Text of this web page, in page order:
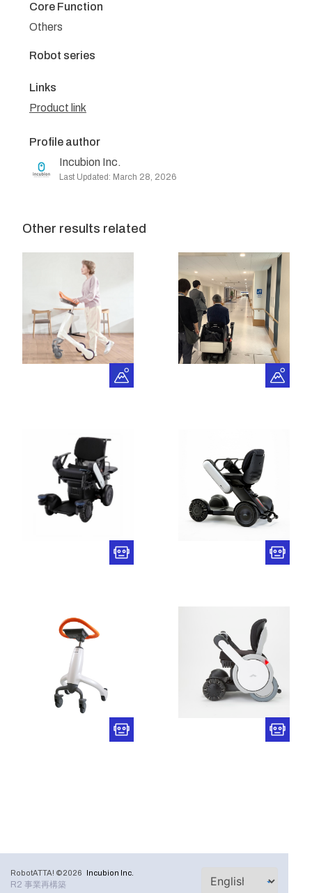
Core Function
Others
Robot series
Links
Product link
Profile author
Incubion Inc.
Last Updated: March 28, 2026
Other results related
RobotATTA! ©2026 Incubion Inc.
R2 事業再構築